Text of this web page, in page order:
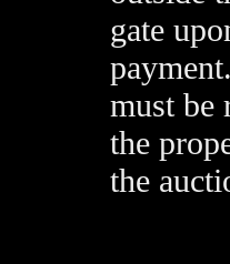
gate
must be
the
the